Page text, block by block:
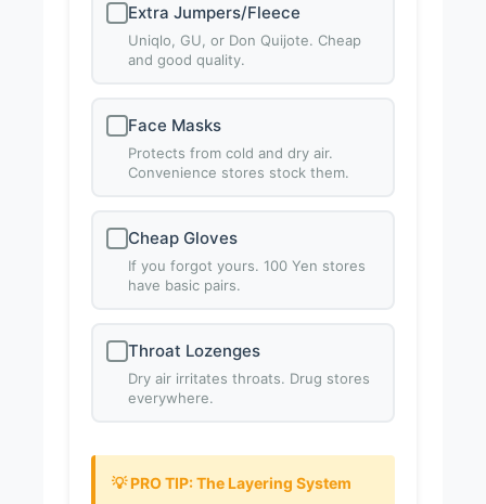
Extra Jumpers/Fleece
Uniqlo, GU, or Don Quijote. Cheap
and good quality.
Face Masks
Protects from cold and dry air.
Convenience stores stock them.
Cheap Gloves
If you forgot yours. 100 Yen stores
have basic pairs.
Throat Lozenges
Dry air irritates throats. Drug stores
everywhere.
💡 PRO TIP: The Layering System